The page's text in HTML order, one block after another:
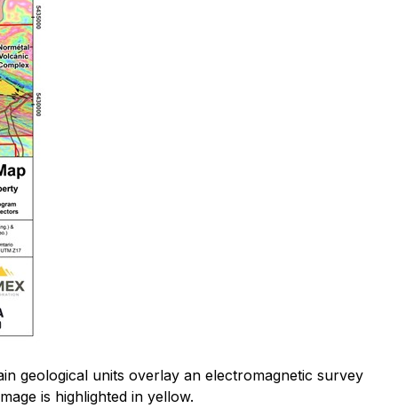
geological units overlay an electromagnetic survey
is highlighted in yellow.